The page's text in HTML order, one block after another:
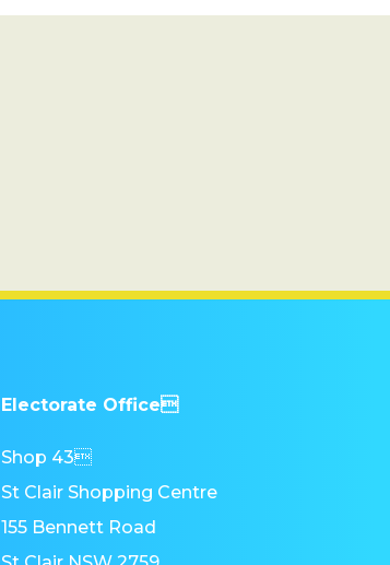
Electorate Office
Shop 43
St Clair Shopping Centre
155 Bennett Road